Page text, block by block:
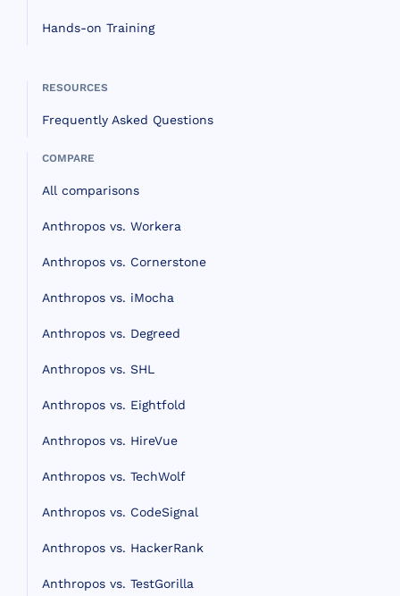
Hands-on Training
RESOURCES
Frequently Asked Questions
COMPARE
All comparisons
Anthropos vs. Workera
Anthropos vs. Cornerstone
Anthropos vs. iMocha
Anthropos vs. Degreed
Anthropos vs. SHL
Anthropos vs. Eightfold
Anthropos vs. HireVue
Anthropos vs. TechWolf
Anthropos vs. CodeSignal
Anthropos vs. HackerRank
Anthropos vs. TestGorilla